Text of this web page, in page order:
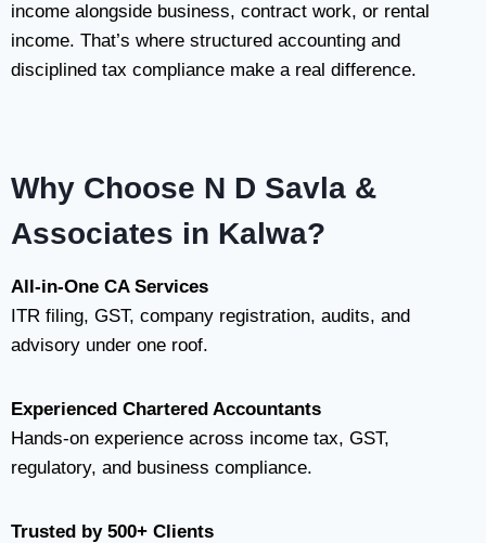
income alongside business, contract work, or rental
income. That’s where structured accounting and
disciplined tax compliance make a real difference.
Why Choose N D Savla &
Associates in Kalwa?
All-in-One CA Services
ITR filing, GST, company registration, audits, and
advisory under one roof.
Experienced Chartered Accountants
Hands-on experience across income tax, GST,
regulatory, and business compliance.
Trusted by 500+ Clients